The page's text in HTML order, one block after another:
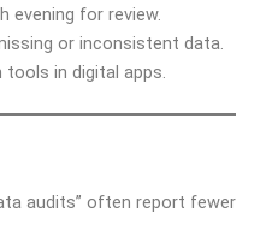
evening for review.
or inconsistent data.
in digital apps.
audits” often report fewer